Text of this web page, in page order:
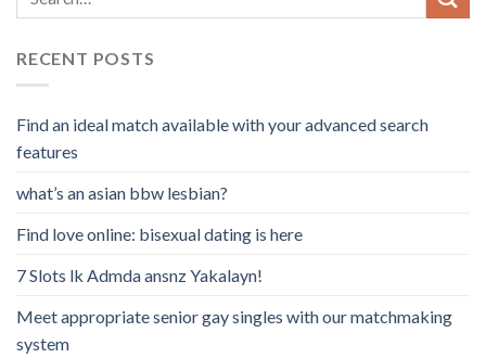
RECENT POSTS
Find an ideal match available with your advanced search
features
what’s an asian bbw lesbian?
Find love online: bisexual dating is here
7 Slots lk Admda ansnz Yakalayn!
Meet appropriate senior gay singles with our matchmaking
system